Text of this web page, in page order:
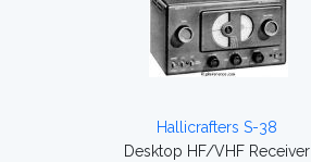
Hallicrafters S-38
Desktop HF/VHF Receiver